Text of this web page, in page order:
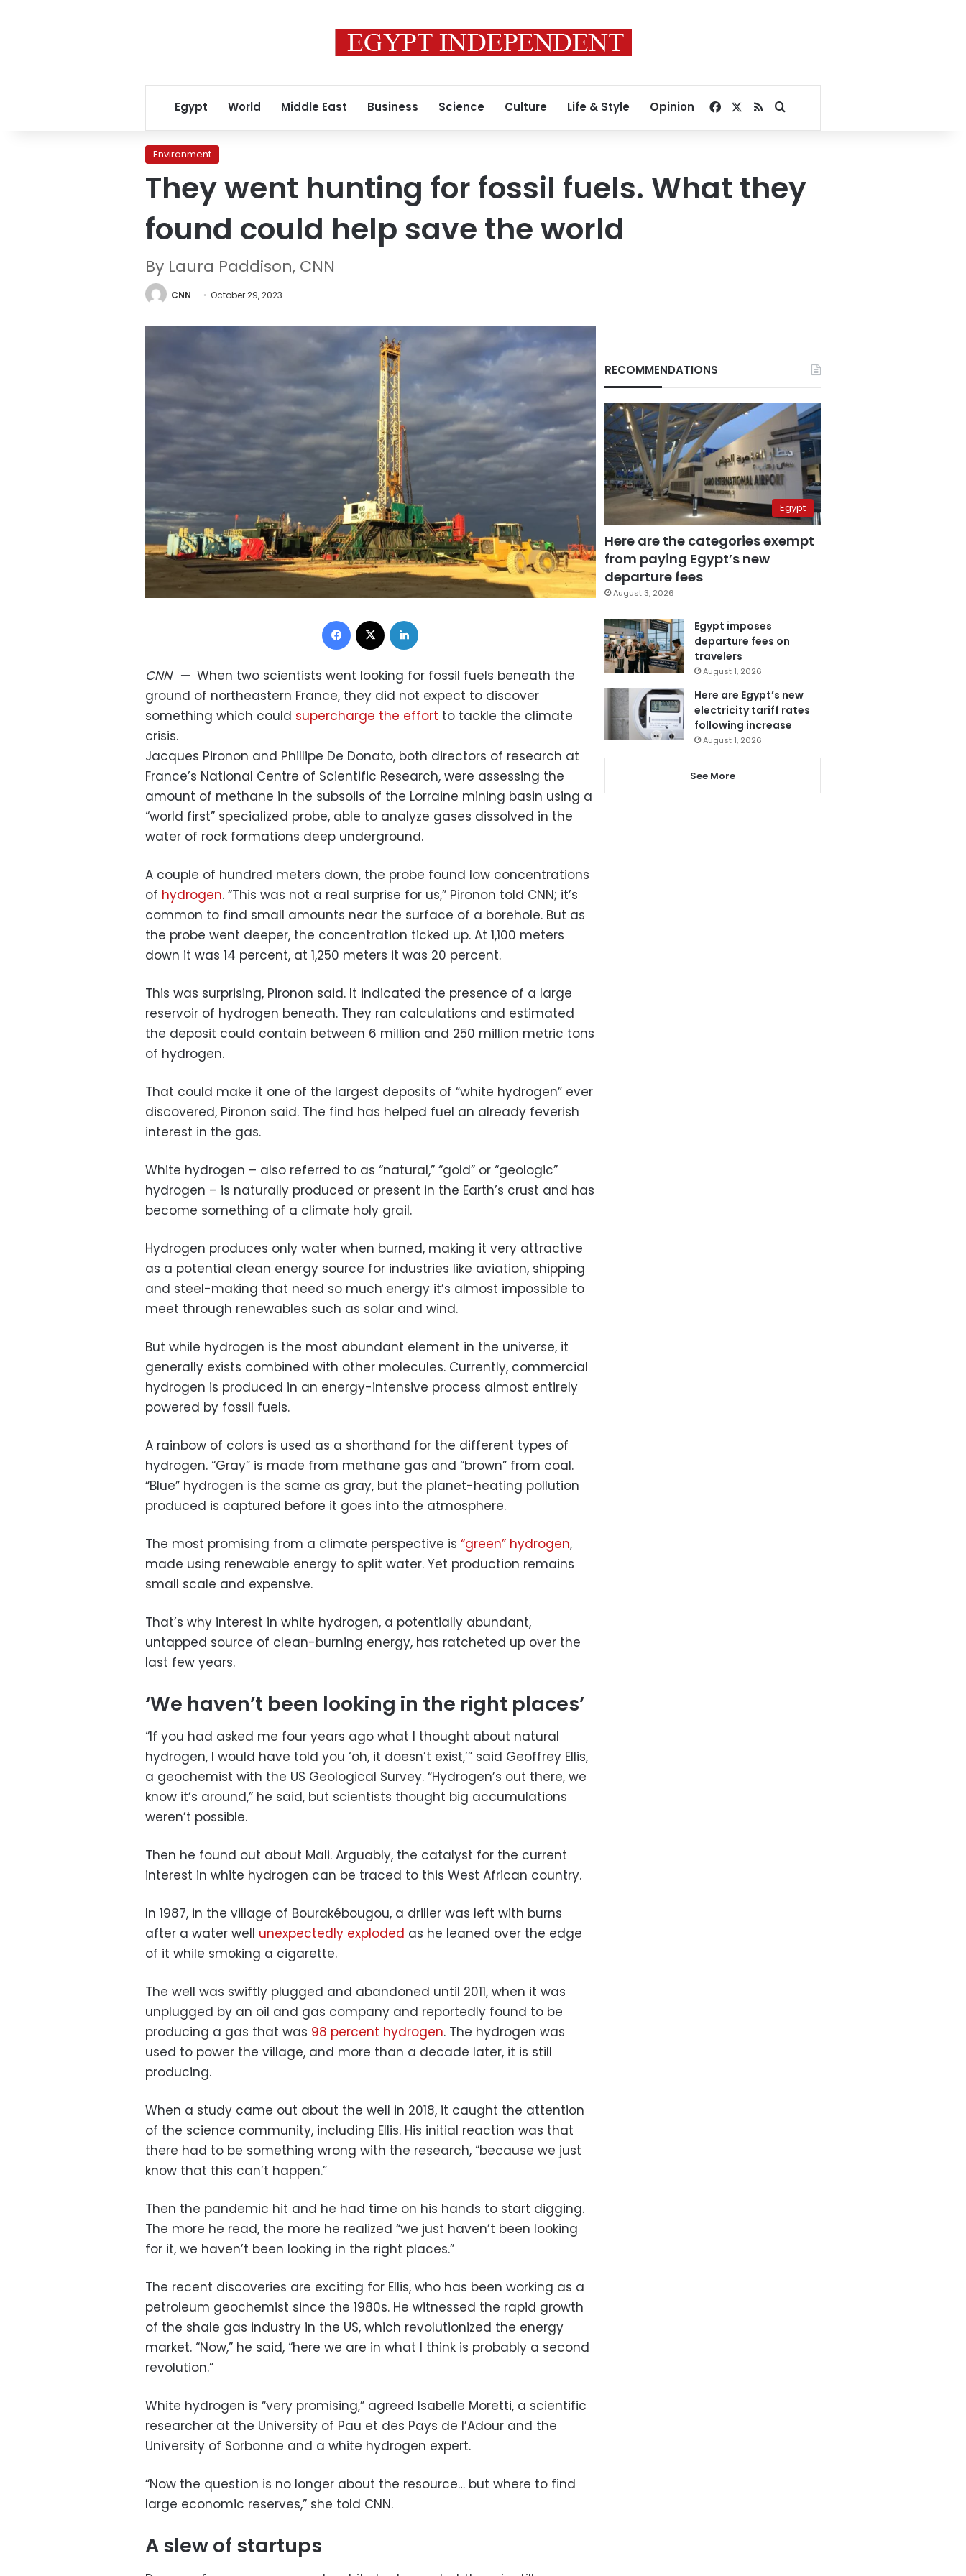
Egypt World Middle East Business Science Culture Life & Style Opinion Facebook
RSSSearch for
Environment
They went hunting for fossil fuels. What they
found could help save the world
By Laura Paddison, CNN
CNN October 29, 2023
Facebook
CNN— When two scientists went looking for fossil fuels beneath the
ground of northeastern France, they did not expect to discover
something which could supercharge the effort to tackle the climate
crisis.
Jacques Pironon and Phillipe De Donato, both directors of research at
France’s National Centre of Scientific Research, were assessing the
amount of methane in the subsoils of the Lorraine mining basin using a
“world first” specialized probe, able to analyze gases dissolved in the
water of rock formations deep underground.
A couple of hundred meters down, the probe found low concentrations
of hydrogen. “This was not a real surprise for us,” Pironon told CNN; it’s
common to find small amounts near the surface of a borehole. But as
the probe went deeper, the concentration ticked up. At 1,100 meters
down it was 14 percent, at 1,250 meters it was 20 percent.
This was surprising, Pironon said. It indicated the presence of a large
reservoir of hydrogen beneath. They ran calculations and estimated
the deposit could contain between 6 million and 250 million metric tons
of hydrogen.
That could make it one of the largest deposits of “white hydrogen” ever
discovered, Pironon said. The find has helped fuel an already feverish
interest in the gas.
White hydrogen – also referred to as “natural,” “gold” or “geologic”
hydrogen – is naturally produced or present in the Earth’s crust and has
become something of a climate holy grail.
Hydrogen produces only water when burned, making it very attractive
as a potential clean energy source for industries like aviation, shipping
and steel-making that need so much energy it’s almost impossible to
meet through renewables such as solar and wind.
But while hydrogen is the most abundant element in the universe, it
generally exists combined with other molecules. Currently, commercial
hydrogen is produced in an energy-intensive process almost entirely
powered by fossil fuels.
A rainbow of colors is used as a shorthand for the different types of
hydrogen. “Gray” is made from methane gas and “brown” from coal.
“Blue” hydrogen is the same as gray, but the planet-heating pollution
produced is captured before it goes into the atmosphere.
The most promising from a climate perspective is “green” hydrogen,
made using renewable energy to split water. Yet production remains
small scale and expensive.
That’s why interest in white hydrogen, a potentially abundant,
untapped source of clean-burning energy, has ratcheted up over the
last few years.
‘We haven’t been looking in the right places’
“If you had asked me four years ago what I thought about natural
hydrogen, I would have told you ‘oh, it doesn’t exist,’” said Geoffrey Ellis,
a geochemist with the US Geological Survey. “Hydrogen’s out there, we
know it’s around,” he said, but scientists thought big accumulations
weren’t possible.
Then he found out about Mali. Arguably, the catalyst for the current
interest in white hydrogen can be traced to this West African country.
In 1987, in the village of Bourakébougou, a driller was left with burns
after a water well unexpectedly exploded as he leaned over the edge
of it while smoking a cigarette.
The well was swiftly plugged and abandoned until 2011, when it was
unplugged by an oil and gas company and reportedly found to be
producing a gas that was 98 percent hydrogen. The hydrogen was
used to power the village, and more than a decade later, it is still
producing.
When a study came out about the well in 2018, it caught the attention
of the science community, including Ellis. His initial reaction was that
there had to be something wrong with the research, “because we just
know that this can’t happen.”
Then the pandemic hit and he had time on his hands to start digging.
The more he read, the more he realized “we just haven’t been looking
for it, we haven’t been looking in the right places.”
The recent discoveries are exciting for Ellis, who has been working as a
petroleum geochemist since the 1980s. He witnessed the rapid growth
of the shale gas industry in the US, which revolutionized the energy
market. “Now,” he said, “here we are in what I think is probably a second
revolution.”
White hydrogen is “very promising,” agreed Isabelle Moretti, a scientific
researcher at the University of Pau et des Pays de l’Adour and the
University of Sorbonne and a white hydrogen expert.
“Now the question is no longer about the resource… but where to find
large economic reserves,” she told CNN.
A slew of startups
RECOMMENDATIONS
Egypt
Here are the categories exempt
from paying Egypt’s new
departure fees
August 3, 2026
Egypt imposes
departure fees on
travelers
August 1, 2026
Here are Egypt’s new
electricity tariff rates
following increase
August 1, 2026
See More